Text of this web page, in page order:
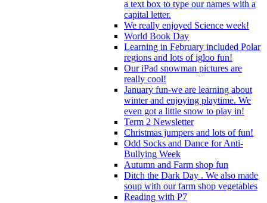
a text box to type our names with a
capital letter.
We really enjoyed Science week!
World Book Day
Learning in February included Polar
regions and lots of igloo fun!
Our iPad snowman pictures are
really cool!
January fun-we are learning about
winter and enjoying playtime. We
even got a little snow to play in!
Term 2 Newsletter
Christmas jumpers and lots of fun!
Odd Socks and Dance for Anti-
Bullying Week
Autumn and Farm shop fun
Ditch the Dark Day . We also made
soup with our farm shop vegetables
Reading with P7